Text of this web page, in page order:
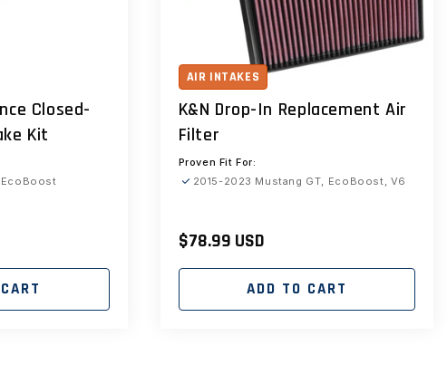
Closed-
Kit
AIR INTAKES
K&N Drop-In Replacement Air
Filter
Proven Fit For:
2015-2023 Mustang GT, EcoBoost, V6
Regular
$78.99 USD
ADD TO CART